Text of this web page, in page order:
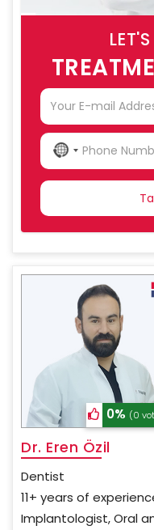
NO
COUNTRY
0% (0
Dr. Eren Özil
Dentist
11+ years of
Implantologist, Oral